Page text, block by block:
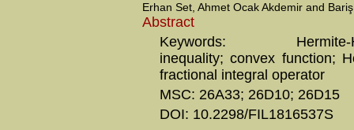
Erhan Set, Ahmet Ocak Akdemir and
Abstract
Keywords: Hermite-
inequality; convex function;
fractional integral operator
MSC: 26A33; 26D10; 26D15
DOI: 10.2298/FIL1816537S